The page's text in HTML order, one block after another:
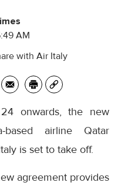
AM
onwards, the new
based airline Qatar
is set to take off.
agreement provides